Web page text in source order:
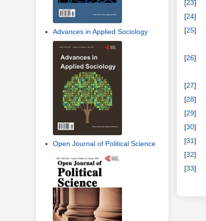
[23]
[24]
[25]
[26]
[27]
[28]
[29]
[30]
[31]
[32]
[33]
Advances in Applied Sociology
Open Journal of Political Science